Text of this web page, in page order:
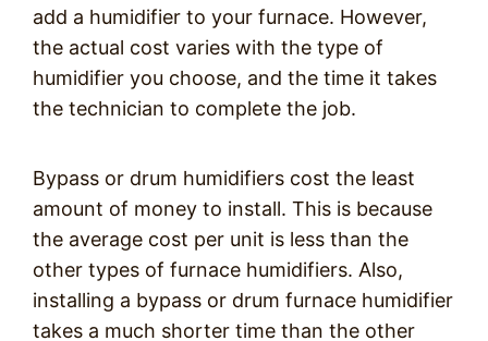
add a humidifier to your furnace. However,
the actual cost varies with the type of
humidifier you choose, and the time it takes
the technician to complete the job.
Bypass or drum humidifiers cost the least
amount of money to install. This is because
the average cost per unit is less than the
other types of furnace humidifiers. Also,
installing a bypass or drum furnace humidifier
takes a much shorter time than the other